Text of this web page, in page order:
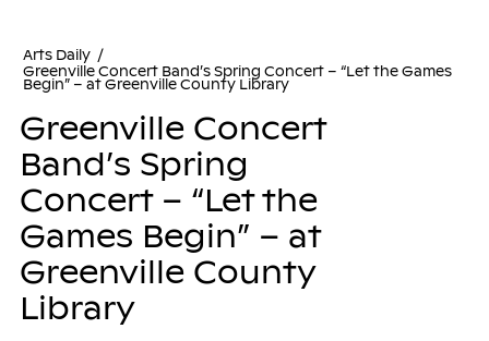
Arts Daily /
Greenville Concert Band’s Spring Concert – “Let the Games
Begin” – at Greenville County Library
Greenville Concert
Band’s Spring
Concert – “Let the
Games Begin” – at
Greenville County
Library